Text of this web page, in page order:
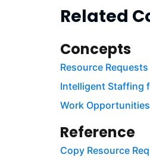
Related
Concepts
Resource
Intelligent Staffing
Work
Reference
Copy Resource